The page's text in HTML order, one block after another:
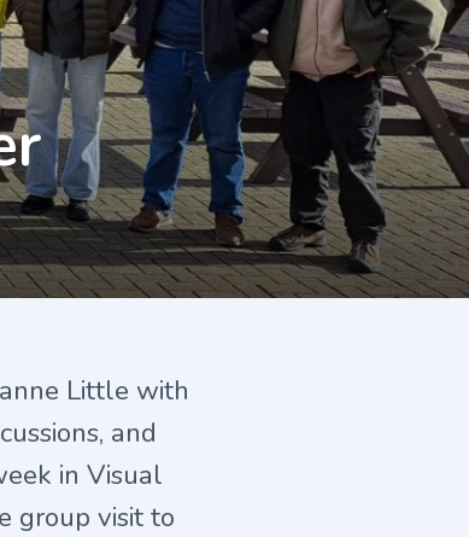
Little with
and
in Visual
group visit to